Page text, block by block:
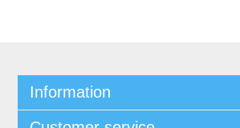
Information